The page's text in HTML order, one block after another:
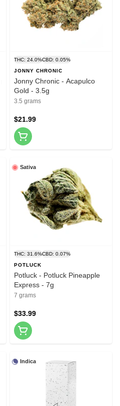
THC: 24.0%CBD: 0.05%
JONNY CHRONIC
Jonny Chronic - Acapulco
Gold - 3.5g
3.5 grams
$21.99
Sativa
THC: 31.6%CBD: 0.07%
POTLUCK
Potluck - Potluck Pineapple
Express - 7g
7 grams
$33.99
Indica